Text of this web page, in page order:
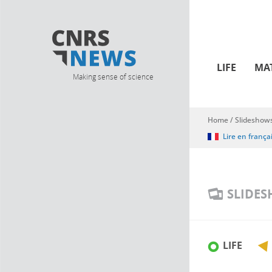
Making sense of science
LIFE
You are here
Home/
Lire en
LIFE